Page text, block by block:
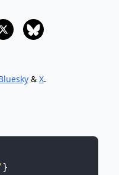
& X.
}